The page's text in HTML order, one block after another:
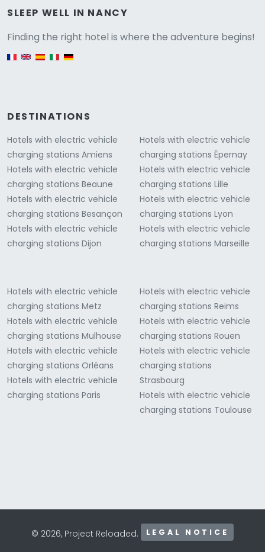
SLEEP WELL IN NANCY
Finding the right hotel is where the adventure begins!
DESTINATIONS
Hotels with electric vehicle
charging stations Amiens
Hotels with electric vehicle
charging stations Beaune
Hotels with electric vehicle
charging stations Besançon
Hotels with electric vehicle
charging stations Dijon
Hotels with electric vehicle
charging stations Épernay
Hotels with electric vehicle
charging stations Lille
Hotels with electric vehicle
charging stations Lyon
Hotels with electric vehicle
charging stations Marseille
Hotels with electric vehicle
charging stations Metz
Hotels with electric vehicle
charging stations Mulhouse
Hotels with electric vehicle
charging stations Orléans
Hotels with electric vehicle
charging stations Paris
Hotels with electric vehicle
charging stations Reims
Hotels with electric vehicle
charging stations Rouen
Hotels with electric vehicle
charging stations
Strasbourg
Hotels with electric vehicle
charging stations Toulouse
© 2026, Project Reloaded. LEGAL NOTICE